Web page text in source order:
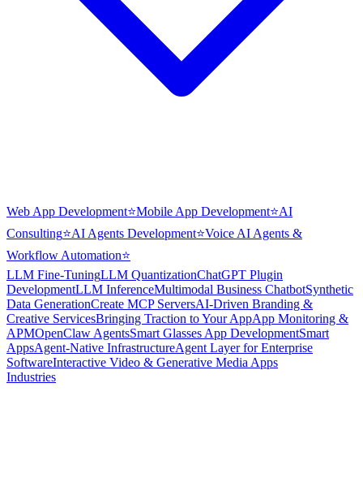
Web App Development⭐Mobile App Development⭐AI
Consulting⭐AI Agents Development⭐Voice AI Agents &
Workflow Automation⭐
LLM Fine-TuningLLM QuantizationChatGPT Plugin
DevelopmentLLM InferenceMultimodal Business ChatbotSynthetic
Data GenerationCreate MCP ServersAI-Driven Branding &
Creative ServicesBringing Traction to Your AppApp Monitoring &
APMOpenClaw AgentsSmart Glasses App DevelopmentSmart
AppsAgent-Native InfrastructureAgent Layer for Enterprise
SoftwareInteractive Video & Generative Media Apps
Industries